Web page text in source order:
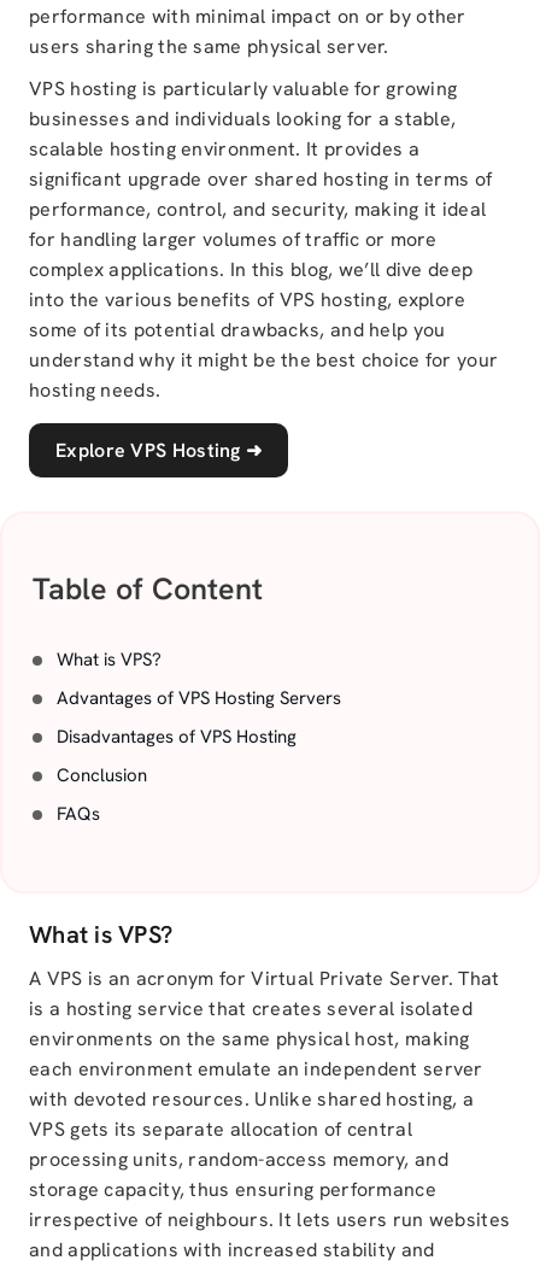
performance with minimal impact on or by other
users sharing the same physical server.
VPS hosting is particularly valuable for growing
businesses and individuals looking for a stable,
scalable hosting environment. It provides a
significant upgrade over shared hosting in terms of
performance, control, and security, making it ideal
for handling larger volumes of traffic or more
complex applications. In this blog, we’ll dive deep
into the various benefits of VPS hosting, explore
some of its potential drawbacks, and help you
understand why it might be the best choice for your
hosting needs.
Explore VPS Hosting ➜
Table of Content
What is VPS?
Advantages of VPS Hosting Servers
Disadvantages of VPS Hosting
Conclusion
FAQs
What is VPS?
A VPS is an acronym for Virtual Private Server. That
is a hosting service that creates several isolated
environments on the same physical host, making
each environment emulate an independent server
with devoted resources. Unlike shared hosting, a
VPS gets its separate allocation of central
processing units, random-access memory, and
storage capacity, thus ensuring performance
irrespective of neighbours. It lets users run websites
and applications with increased stability and